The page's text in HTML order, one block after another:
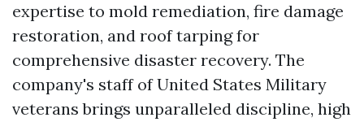
expertise to mold remediation, fire damage
restoration, and roof tarping for
comprehensive disaster recovery. The
company's staff of United States Military
veterans brings unparalleled discipline, high